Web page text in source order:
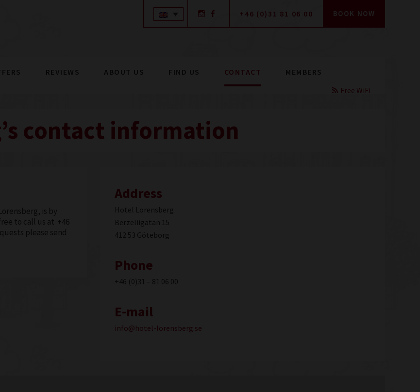
+46 (0)31 81 06 00 BOOK NOW
REVIEWS ABOUT US FIND US CONTACT
MEMBERS
Free WiFi
contact information
is by
to call us at +46
please send
Address
Hotel Lorensberg
Berzeliigatan 15
412 53 Göteborg
Phone
+46 (0)31 – 81 06 00
E-mail
info@hotel-lorensberg.se